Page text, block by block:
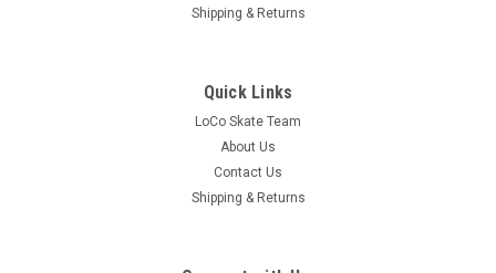
Shipping & Returns
Quick Links
LoCo Skate Team
About Us
Contact Us
Shipping & Returns